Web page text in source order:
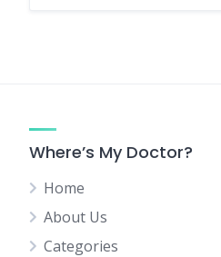
Where’s My Doctor?
Home
About Us
Categories